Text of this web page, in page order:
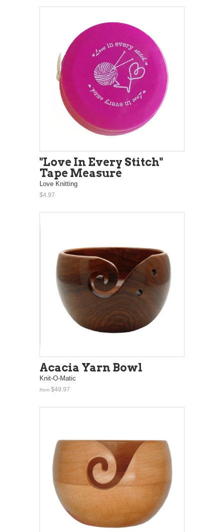
"Love In Every Stitch"
Tape Measure
Love Knitting
$4.97
Acacia Yarn Bowl
Knit-O-Matic
from $49.97